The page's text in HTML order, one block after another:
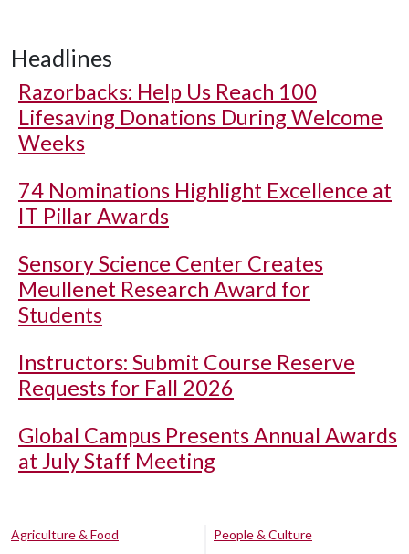
Headlines
Razorbacks: Help Us Reach 100
Lifesaving Donations During Welcome
Weeks
74 Nominations Highlight Excellence at
IT Pillar Awards
Sensory Science Center Creates
Meullenet Research Award for
Students
Instructors: Submit Course Reserve
Requests for Fall 2026
Global Campus Presents Annual Awards
at July Staff Meeting
Agriculture & Food
People & Culture